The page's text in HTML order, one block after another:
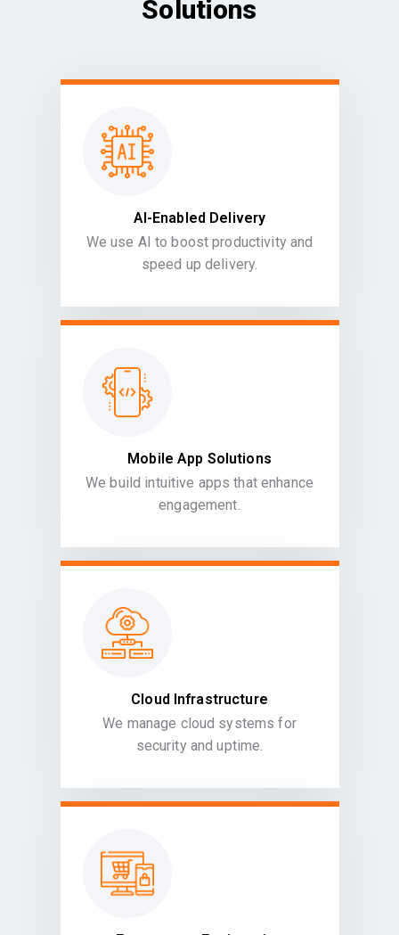
Solutions
AI-Enabled Delivery
We use AI to boost productivity and
speed up delivery.
Mobile App Solutions
We build intuitive apps that enhance
engagement.
Cloud Infrastructure
We manage cloud systems for
security and uptime.